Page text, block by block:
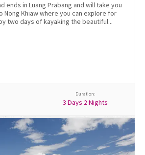
ends in Luang Prabang and will take you
Nong Khiaw where you can explore for
two days of kayaking the beautiful...
Duration:
3 Days 2 Nights